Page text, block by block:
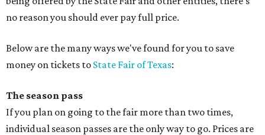
no reason you should ever pay full price.
Below are the many ways we've found for you to save
money on tickets to State Fair of Texas:
The season pass
If you plan on going to the fair more than two times,
individual season passes are the only way to go. Prices are